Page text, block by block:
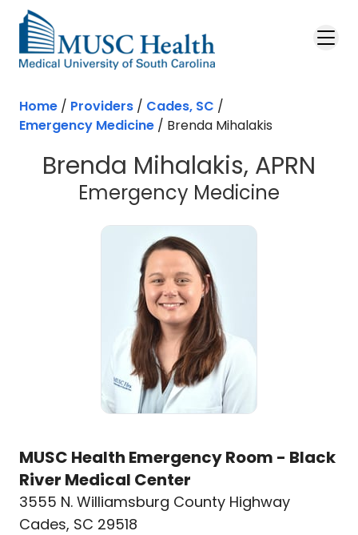
Skip to main content
Home / Providers / Cades, SC /
Emergency Medicine / Brenda Mihalakis
Brenda Mihalakis, APRN
Emergency Medicine
MUSC Health Emergency Room - Black
River Medical Center
3555 N. Williamsburg County Highway
Cades, SC 29518